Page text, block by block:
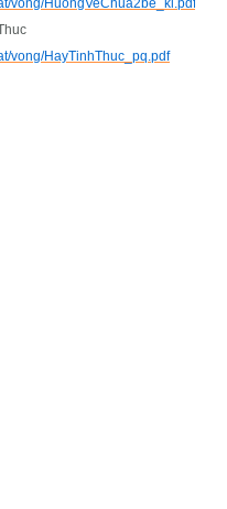
vong/HuongVeChua2be_kl.pdf
vong/HayTinhThuc_pq.pdf